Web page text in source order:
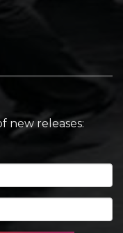
new releases: